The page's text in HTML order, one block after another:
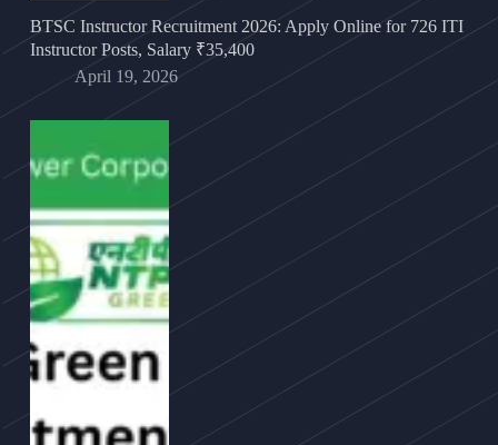
BTSC Instructor Recruitment 2026: Apply Online for 726 ITI
Instructor Posts, Salary ₹35,400
April 19, 2026